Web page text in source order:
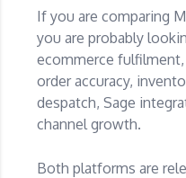
If you are comparing
you are probably
ecommerce
order accuracy,
despatch, Sage
channel growth.
Both platforms are